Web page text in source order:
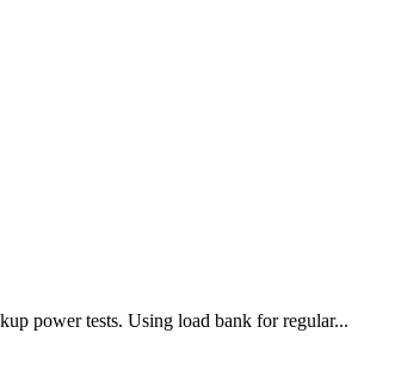
power tests. Using load bank for regular...